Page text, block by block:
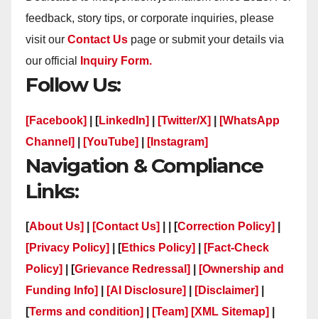
feedback, story tips, or corporate inquiries, please
visit our Contact Us page or submit your details via
our official
Inquiry Form.
Follow Us:
[Facebook] | [LinkedIn] [Twitter/X]
[WhatsApp
Channel]
[YouTube] [Instagram]
Navigation & Compliance
Links:
[About Us] [Contact Us] | | [Correction Policy]
[Privacy Policy]
| [Ethics Policy]
[Fact-Check
Policy]
| [Grievance Redressal]
[Ownership and
Funding Info]
[AI Disclosure] [Disclaimer]
[Terms and condition] [Team] [XML Sitemap]